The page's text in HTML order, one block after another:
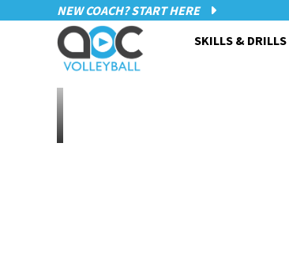
NEW COACH? START HERE
SKILLS & DRILLS